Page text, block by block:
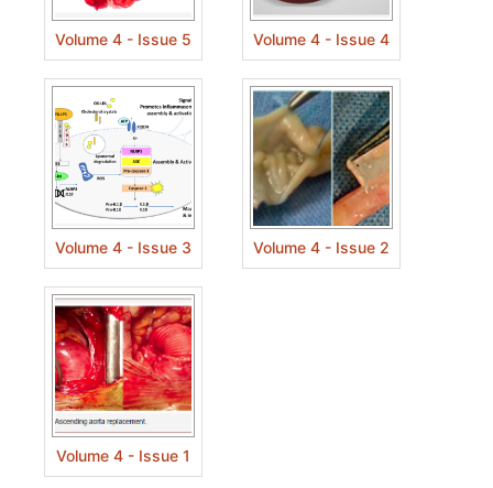
Volume 4 - Issue 5 Volume 4 - Issue 4
Volume 4 - Issue 3 Volume 4 - Issue 2
Volume 4 - Issue 1